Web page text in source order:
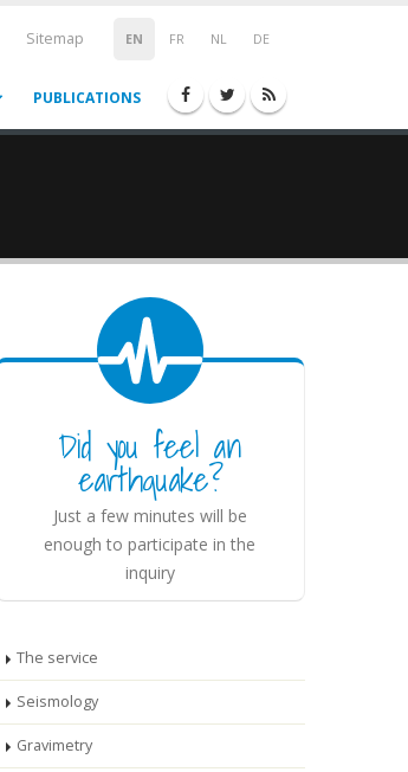
EN FR NL DE
Sitemap
PUBLICATIONS
Did you feel an
earthquake?
Just a few minutes will be
enough to participate in the
inquiry
The service
Seismology
Gravimetry